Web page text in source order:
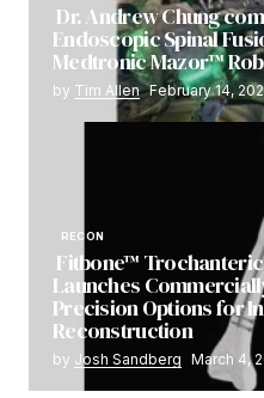
Dr. Andrew Chung
Endoscopic Spinal
Medtronic Mazor™
by Tim Allen February 14,
RECON
Fitbone™
Launches
Precision Options for
Reconstruction
by Josh Sandberg March 4,